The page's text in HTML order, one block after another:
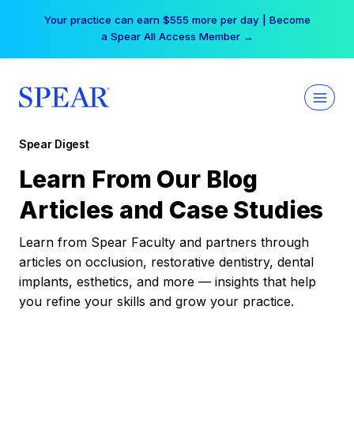
Your practice can earn $555 more per day | Become
a Spear All Access Member →
Spear Digest
Learn From Our Blog
Articles and Case Studies
Learn from Spear Faculty and partners through
articles on occlusion, restorative dentistry, dental
implants, esthetics, and more — insights that help
you refine your skills and grow your practice.